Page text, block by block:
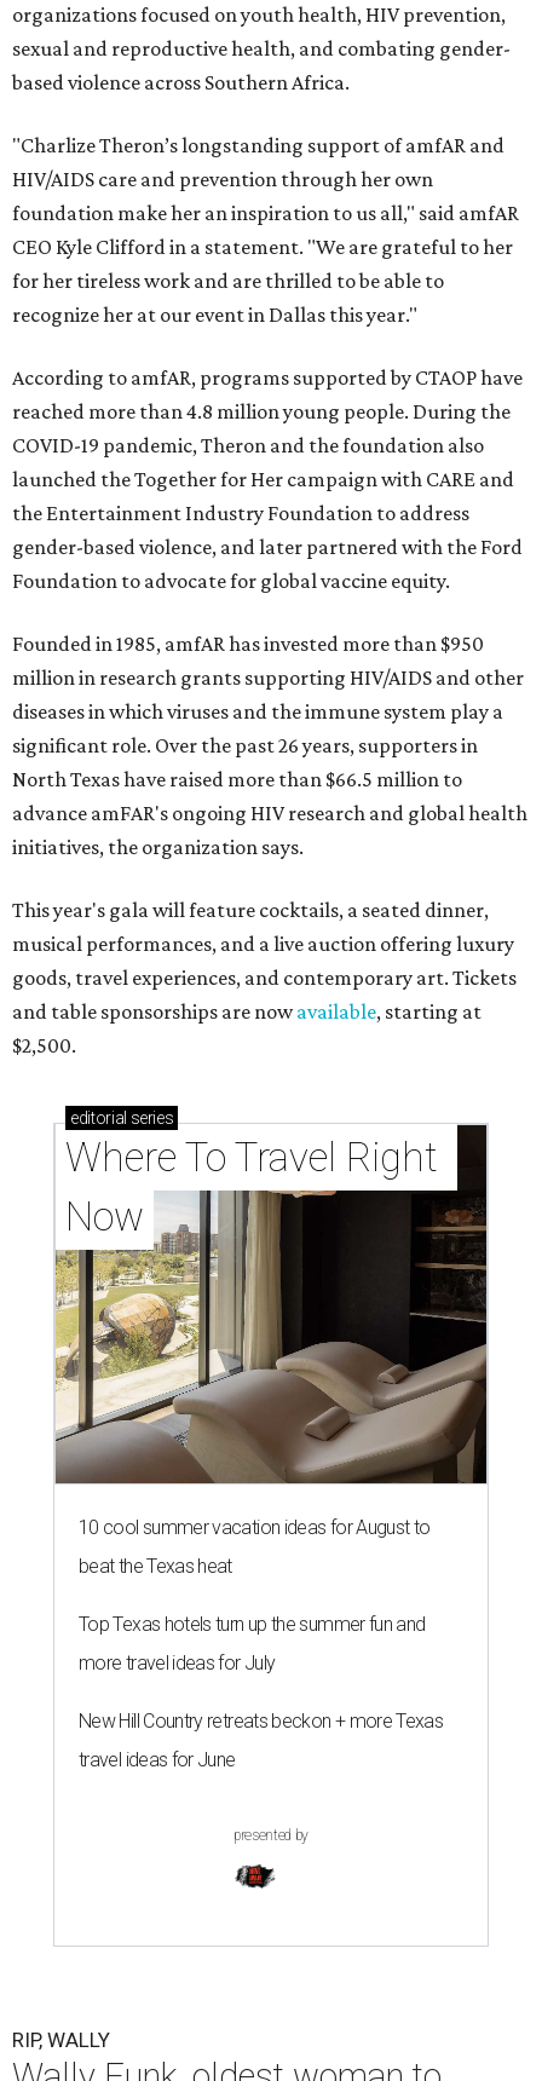
organizations focused on youth health, HIV prevention,
sexual and reproductive health, and combating gender-
based violence across Southern Africa.
"Charlize Theron’s longstanding support of amfAR and
HIV/AIDS care and prevention through her own
foundation make her an inspiration to us all," said amfAR
CEO Kyle Clifford in a statement. "We are grateful to her
for her tireless work and are thrilled to be able to
recognize her at our event in Dallas this year."
According to amfAR, programs supported by CTAOP have
reached more than 4.8 million young people. During the
COVID-19 pandemic, Theron and the foundation also
launched the Together for Her campaign with CARE and
the Entertainment Industry Foundation to address
gender-based violence, and later partnered with the Ford
Foundation to advocate for global vaccine equity.
Founded in 1985, amfAR has invested more than $950
million in research grants supporting HIV/AIDS and other
diseases in which viruses and the immune system play a
significant role. Over the past 26 years, supporters in
North Texas have raised more than $66.5 million to
advance amFAR's ongoing HIV research and global health
initiatives, the organization says.
This year's gala will feature cocktails, a seated dinner,
musical performances, and a live auction offering luxury
goods, travel experiences, and contemporary art. Tickets
and table sponsorships are nowavailable, starting at
$2,500.
editorial series
Where To Travel Right
Now
10 cool summer vacation ideas for August to
beat the Texas heat
Top Texas hotels turn up the summer fun and
more travel ideas for July
New Hill Country retreats beckon + more Texas
travel ideas for June
presented by
RIP, WALLY